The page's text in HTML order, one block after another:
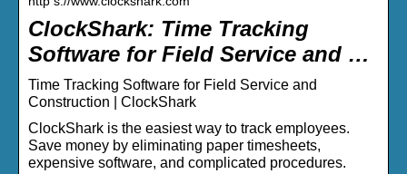
ClockShark: Time Tracking
Software for Field Service and …
Time Tracking Software for Field Service and
Construction | ClockShark
ClockShark is the easiest way to track employees.
Save money by eliminating paper timesheets,
expensive software, and complicated procedures.